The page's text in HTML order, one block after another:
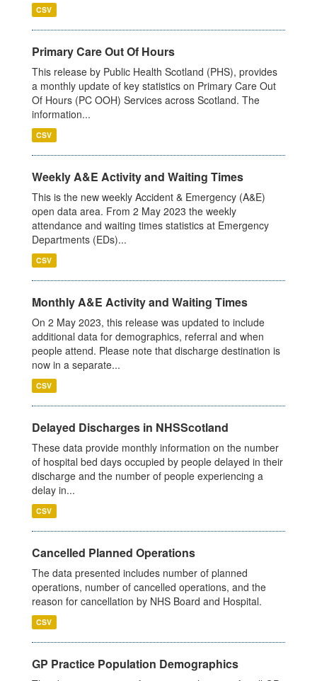
CSV
Primary Care Out Of Hours
This release by Public Health Scotland (PHS), provides
a monthly update of key statistics on Primary Care Out
Of Hours (PC OOH) Services across Scotland. The
information...
CSV
Weekly A&E Activity and Waiting Times
This is the new weekly Accident & Emergency (A&E)
open data area. From 2 May 2023 the weekly
attendance and waiting times statistics at Emergency
Departments (EDs)...
CSV
Monthly A&E Activity and Waiting Times
On 2 May 2023, this release was updated to include
additional data for demographics, referral and when
people attend. Please note that discharge destination is
now in a separate...
CSV
Delayed Discharges in NHSScotland
These data provide monthly information on the number
of hospital bed days occupied by people delayed in their
discharge and the number of people experiencing a
delay in...
CSV
Cancelled Planned Operations
The data presented includes number of planned
operations, number of cancelled operations, and the
reason for cancellation by NHS Board and Hospital.
CSV
GP Practice Population Demographics